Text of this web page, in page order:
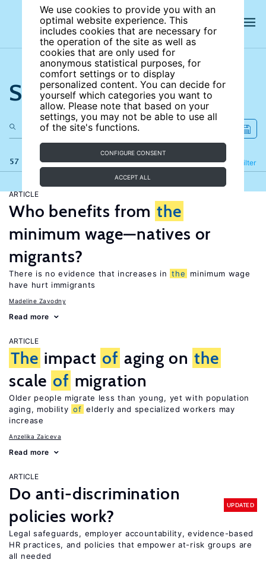
We use cookies to provide you with an
optimal website experience. This
includes cookies that are necessary for
the operation of the site as well as
cookies that are only used for
anonymous statistical purposes, for
comfort settings or to display
personalized content. You can decide for
yourself which categories you want to
allow. Please note that based on your
settings, you may not be able to use all
of the site's functions.
CONFIGURE CONSENT
ACCEPT ALL
Search the site
57 results Filter
Refine
ARTICLE
Who benefits from the
minimum wage—natives or
migrants?
There is no evidence that increases in the
minimum wage
have hurt immigrants
Madeline Zavodny
Read more
ARTICLE
The impact of aging on the
scale of migration
Older people migrate less than young, yet with population
aging, mobility of elderly and specialized workers may
increase
Anzelika Zaiceva
Read more
ARTICLE
Do anti-discrimination
policies work?
UPDATED
Legal safeguards, employer accountability, evidence-based
HR practices, and policies that empower at-risk groups are
all needed